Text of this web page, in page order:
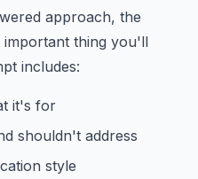
approach, the
important thing you'll
includes:
it's for
shouldn't address
style